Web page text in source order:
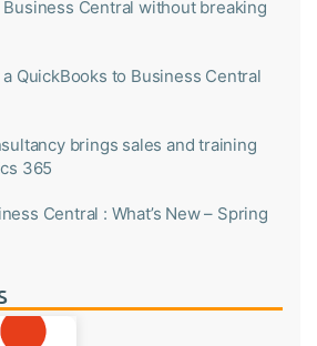
Central without breaking
QuickBooks to Business Central
brings sales and training
365
Central : What’s New – Spring